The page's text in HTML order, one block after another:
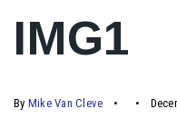
IMG1
By Mike Van Cleve